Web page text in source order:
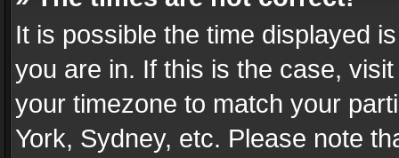
It is possible the time displayed
you are in. If this is the case,
your timezone to match your
York, Sydney, etc. Please note